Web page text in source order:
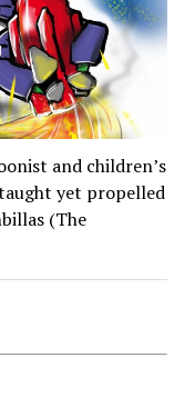
and children’s
yet propelled
(The